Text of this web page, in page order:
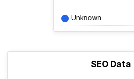
Unknown
SEO Data